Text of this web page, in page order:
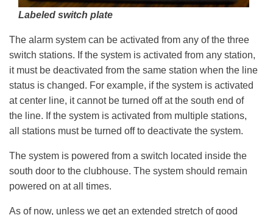
Labeled switch plate
The alarm system can be activated from any of the three
switch stations. If the system is activated from any station,
it must be deactivated from the same station when the line
status is changed. For example, if the system is activated
at center line, it cannot be turned off at the south end of
the line. If the system is activated from multiple stations,
all stations must be turned off to deactivate the system.
The system is powered from a switch located inside the
south door to the clubhouse. The system should remain
powered on at all times.
As of now, unless we get an extended stretch of good